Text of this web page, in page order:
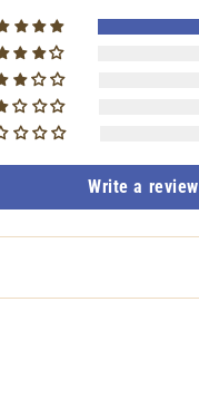
Write a review